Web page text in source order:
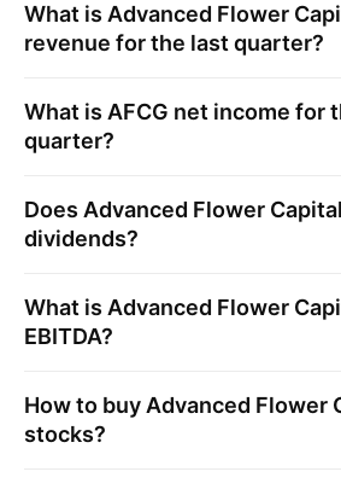
What is Advanced Flower
revenue for the last quarter?
What is AFCG net income for
quarter?
Does Advanced Flower
dividends?
What is Advanced Flower
EBITDA?
How to buy Advanced Flower
stocks?